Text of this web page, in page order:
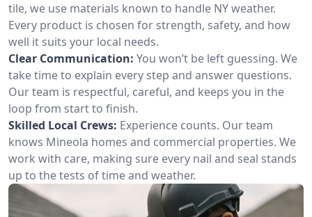
tile, we use materials known to handle NY weather.
Every product is chosen for strength, safety, and how
well it suits your local needs.
Clear Communication: You won’t be left guessing. We
take time to explain every step and answer questions.
Our team is respectful, careful, and keeps you in the
loop from start to finish.
Skilled Local Crews: Experience counts. Our team
knows Mineola homes and commercial properties. We
work with care, making sure every nail and seal stands
up to the tests of time and weather.